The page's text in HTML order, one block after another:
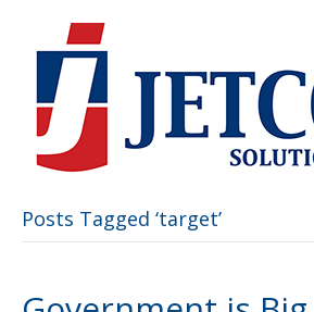
Posts Tagged ‘target’